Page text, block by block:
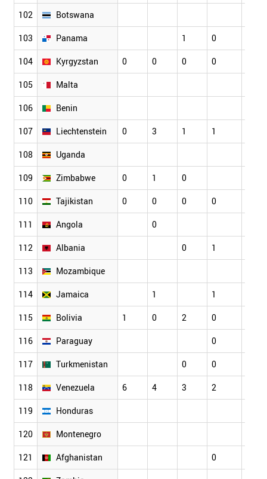
102 Botswana
103 Panama 1 0
104 Kyrgyzstan 0 0 0 0
105 Malta
106 Benin
107 Liechtenstein 0 3 1 1
108 Uganda
109 Zimbabwe 0 1 0
110 Tajikistan 0 0 0 0
111 Angola 0
112 Albania 0 1
113 Mozambique
114 Jamaica 1 1
115 Bolivia 1 0 2 0
116 Paraguay 0
117 Turkmenistan 0 0
118 Venezuela 6 4 3 2
119 Honduras
120 Montenegro
121 Afghanistan 0